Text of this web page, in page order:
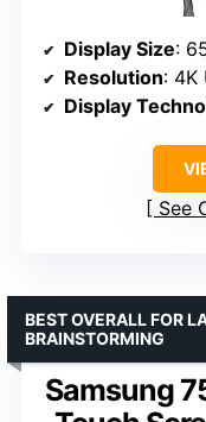
Display Size:
Resolution: 4K
Display
See
Samsung
BEST OVERALL FOR
BRAINSTORMING